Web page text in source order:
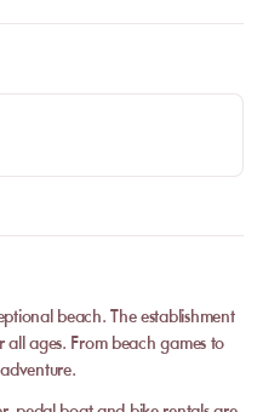
beach. The establishment
ages. From beach games to